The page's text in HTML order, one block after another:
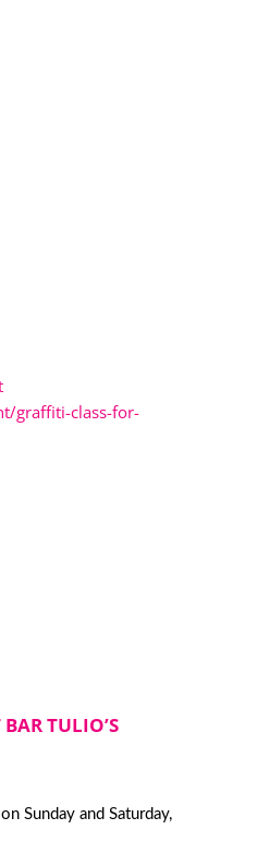
graffiti-class-for-
TULIO’S
Sunday and Saturday,